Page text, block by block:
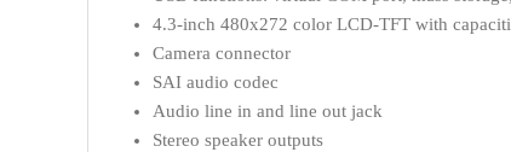
4.3-inch 480x272 color LCD-TFT with
Camera connector
SAI audio codec
Audio line in and line out jack
Stereo speaker outputs